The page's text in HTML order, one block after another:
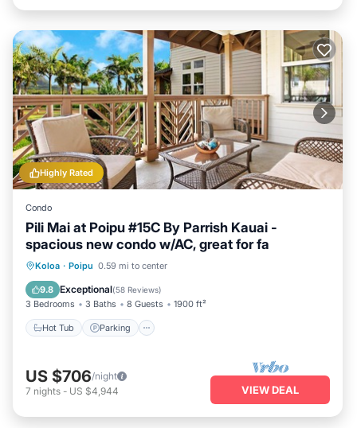
Highly Rated
Condo
Pili Mai at Poipu #15C By Parrish Kauai -
spacious new condo w/AC, great for fa
Koloa · Poipu 0.59 mi to center
9.8 Exceptional(58 Reviews)
3 Bedrooms 3 Baths 8 Guests 1900 ft²
Hot Tub Parking
Hot Tub Parking
Balcony/Terrace
US $706/night
7 nights - US $4,944 VIEW DEAL